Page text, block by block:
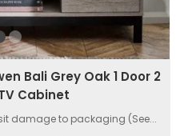
Bali Grey Oak 1 Door 2
Cabinet
damage to packaging (See...